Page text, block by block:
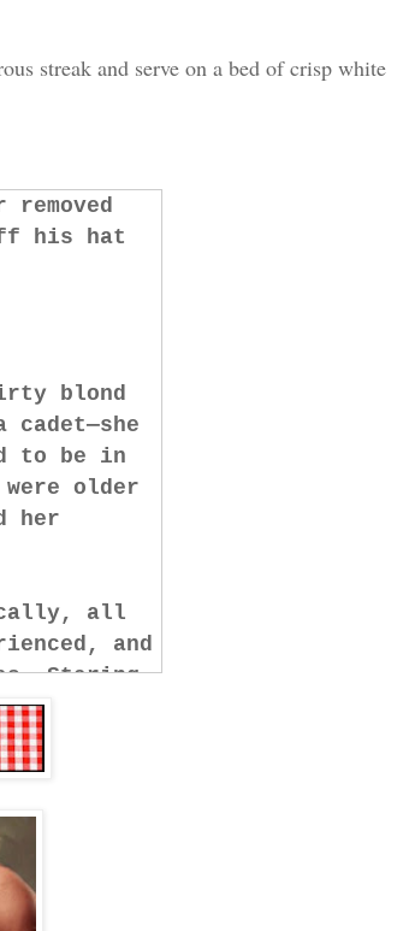
streak and serve on a bed of crisp white
his hat
blond
to be in
older
her
all
and
Staring
he
didn’t